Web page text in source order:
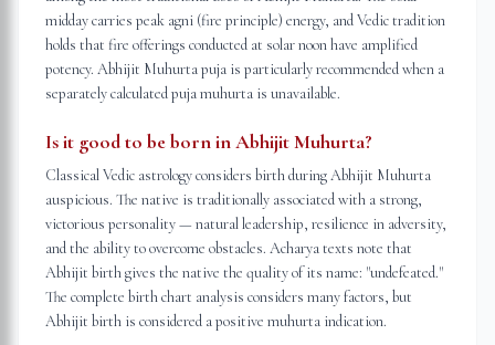
midday carries peak agni (fire principle) energy, and Vedic tradition
holds that fire offerings conducted at solar noon have amplified
potency. Abhijit Muhurta puja is particularly recommended when a
separately calculated puja muhurta is unavailable.
Is it good to be born in Abhijit Muhurta?
Classical Vedic astrology considers birth during Abhijit Muhurta
auspicious. The native is traditionally associated with a strong,
victorious personality — natural leadership, resilience in adversity,
and the ability to overcome obstacles. Acharya texts note that
Abhijit birth gives the native the quality of its name: "undefeated."
The complete birth chart analysis considers many factors, but
Abhijit birth is considered a positive muhurta indication.